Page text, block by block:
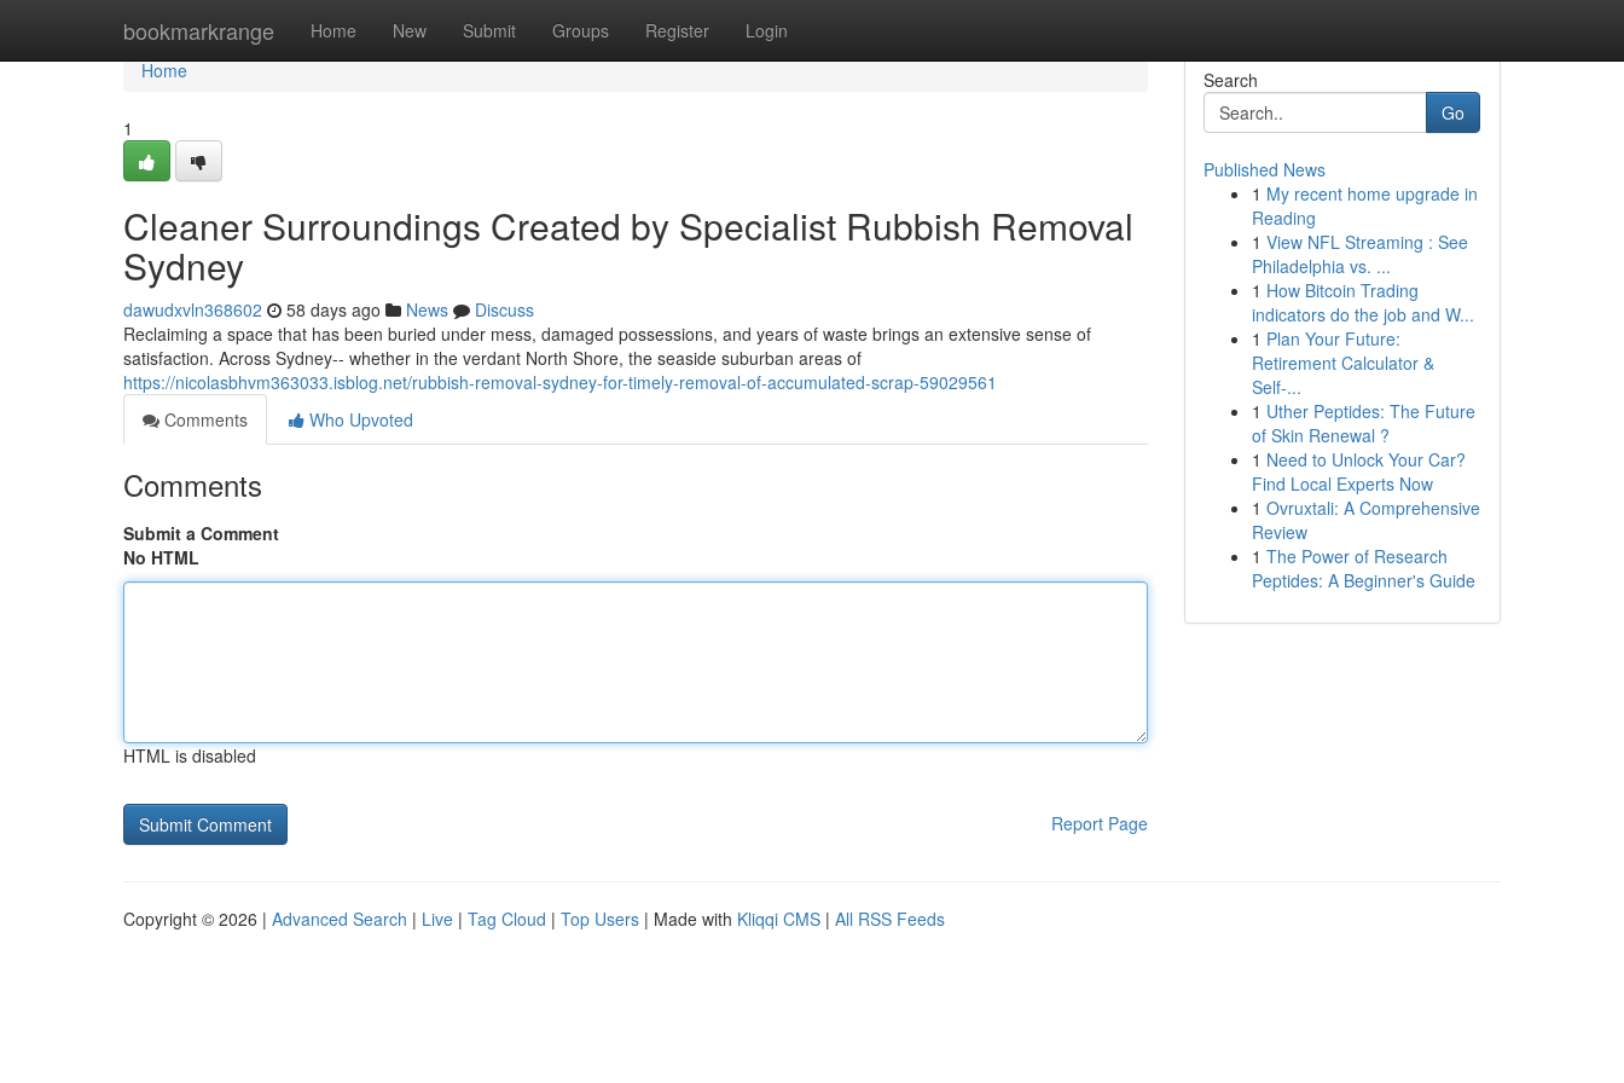
bookmarkrange Home New Submit Groups Register Login
Home
Home
1
Cleaner Surroundings Created by Specialist Rubbish Removal
Sydney
dawudxvln368602 58 days ago News
Discuss
Reclaiming a space that has been buried under mess, damaged possessions, and years of waste brings an extensive sense of
satisfaction. Across Sydney-- whether in the verdant North Shore, the seaside suburban areas of
https://nicolasbhvm363033.isblog.net/rubbish-removal-sydney-for-timely-removal-of-accumulated-scrap-59029561
Comments
Who Upvoted
Comments
Submit a Comment
No HTML
HTML is disabled
Report Page
Search
Go
Published News
1 My recent home upgrade in
Reading
1 View NFL Streaming : See
Philadelphia vs. ...
1 How Bitcoin Trading
indicators do the job and W...
1 Plan Your Future:
Retirement Calculator &
Self-...
1 Uther Peptides: The Future
of Skin Renewal ?
1 Need to Unlock Your Car?
Find Local Experts Now
1 Ovruxtali: A Comprehensive
Review
1 The Power of Research
Peptides: A Beginner's Guide
Copyright © 2026 | Advanced Search | Live | Tag Cloud | Top Users | Made with Kliqqi CMS | All RSS Feeds